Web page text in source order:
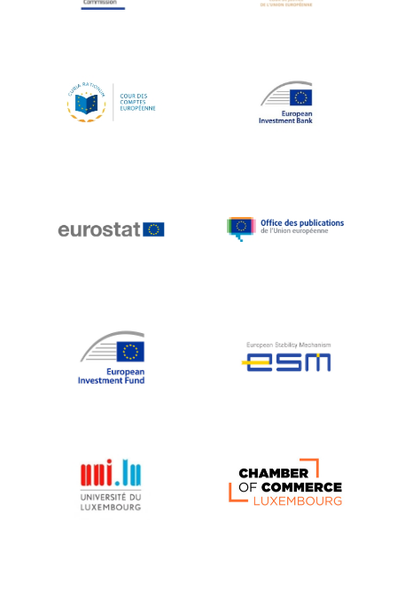
Koen LENAERTS
Luc Frieden
Lucas Papademos
Marcel Zadi Kessy
Martin Bailey
Martine Reicherts
Michael Sohlman
Michel Goedert